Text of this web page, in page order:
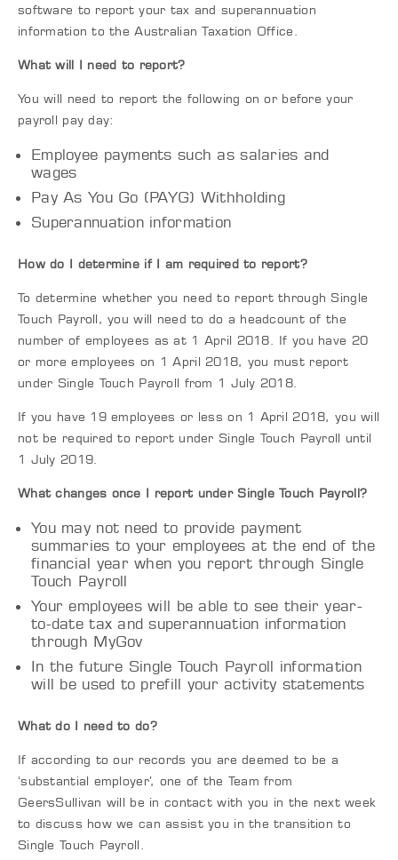
software to report your tax and superannuation
information to the Australian Taxation Office.
What will I need to report?
You will need to report the following on or before your
payroll pay day:
Employee payments such as salaries and
wages
Pay As You Go (PAYG) Withholding
Superannuation information
How do I determine if I am required to report?
To determine whether you need to report through Single
Touch Payroll, you will need to do a headcount of the
number of employees as at 1 April 2018. If you have 20
or more employees on 1 April 2018, you must report
under Single Touch Payroll from 1 July 2018.
If you have 19 employees or less on 1 April 2018, you will
not be required to report under Single Touch Payroll until
1 July 2019.
What changes once I report under Single Touch Payroll?
You may not need to provide payment
summaries to your employees at the end of the
financial year when you report through Single
Touch Payroll
Your employees will be able to see their year-
to-date tax and superannuation information
through MyGov
In the future Single Touch Payroll information
will be used to prefill your activity statements
What do I need to do?
If according to our records you are deemed to be a
‘substantial employer’, one of the Team from
GeersSullivan will be in contact with you in the next week
to discuss how we can assist you in the transition to
Single Touch Payroll.